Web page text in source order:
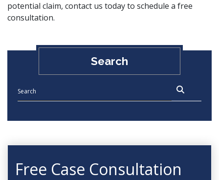
potential claim, contact us today to schedule a free
consultation.
Search
Free Case Consultation